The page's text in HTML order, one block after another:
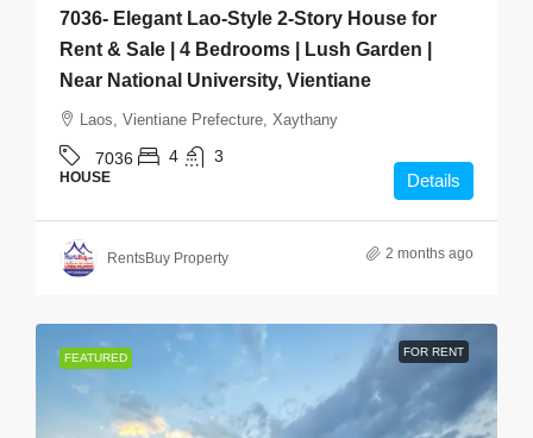
7036- Elegant Lao-Style 2-Story House for
Rent & Sale | 4 Bedrooms | Lush Garden |
Near National University, Vientiane
Laos, Vientiane Prefecture, Xaythany
7036 4 3
HOUSE Details
RentsBuy Property 2 months ago
FEATURED FOR RENT